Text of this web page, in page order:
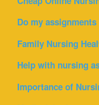
Do my
Family Nursing
Help with nursing
Importance of